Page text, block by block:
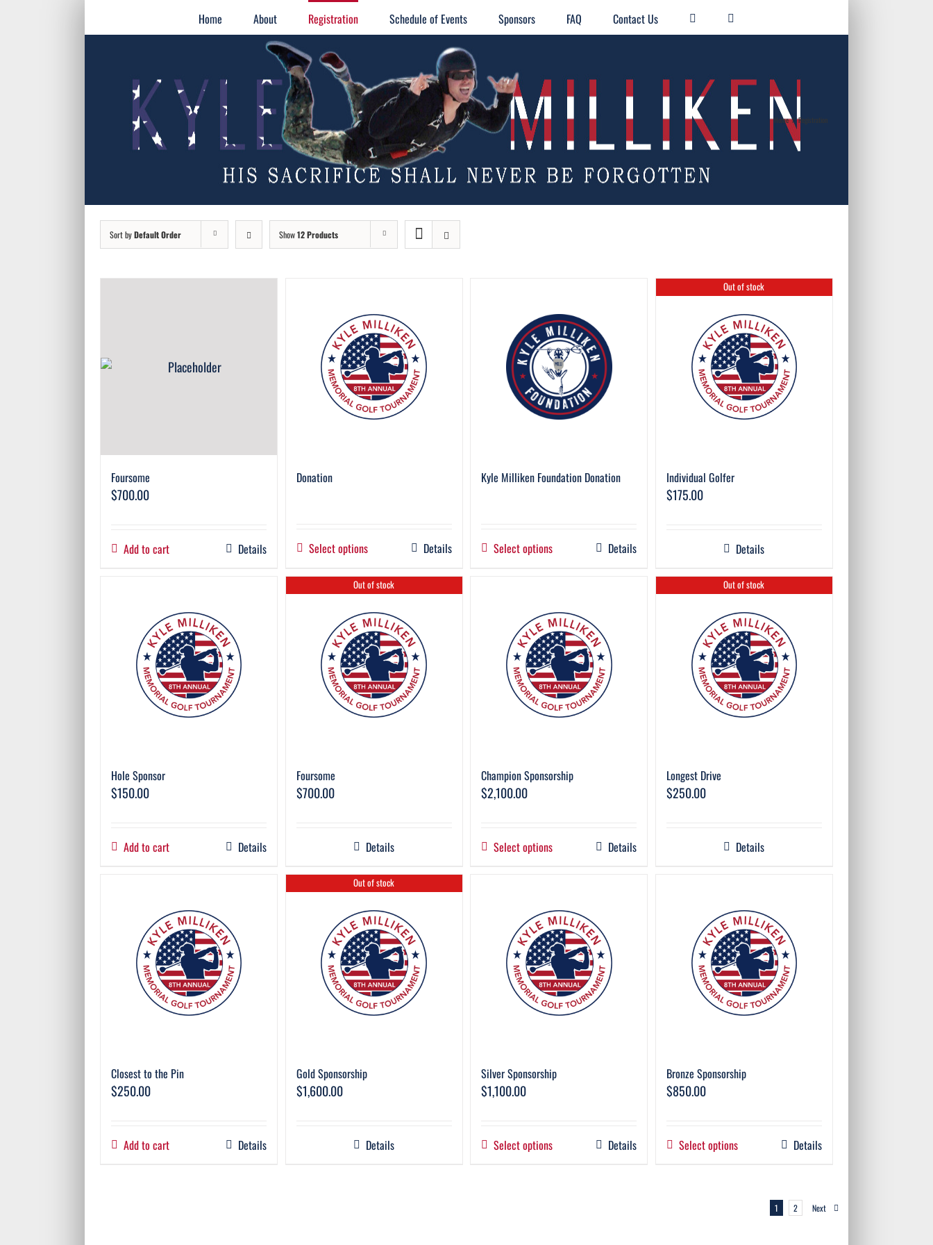
Home About Registration Schedule of Events Sponsors FAQ Contact Us
Home / Registration
Sort byDefault Order Show12 Products
Foursome
$700.00
Add to cart Details
Donation
Select options Details
Kyle Milliken Foundation Donation
Select options Details
Out of stock
Individual Golfer
$175.00
Details
Hole Sponsor
$150.00
Add to cart Details
Out of stock
Foursome
$700.00
Details
Champion Sponsorship
$2,100.00
Select options Details
Out of stock
Longest Drive
$250.00
Details
Closest to the Pin
$250.00
Add to cart Details
Out of stock
Gold Sponsorship
$1,600.00
Details
Silver Sponsorship
$1,100.00
Select options Details
Bronze Sponsorship
$850.00
Select options Details
1 2 Next